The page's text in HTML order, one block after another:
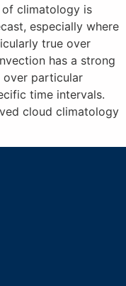
of climatology is
especially where
true over
has a strong
over particular
time intervals.
cloud climatology